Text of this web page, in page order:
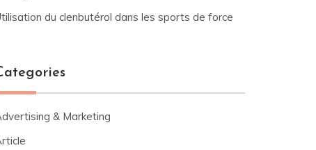
du clenbutérol dans les sports de force
& Marketing